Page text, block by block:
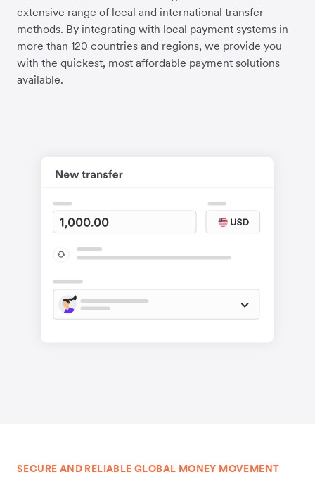
extensive range of local and international transfer
methods. By integrating with local payment systems in
more than 120 countries and regions, we provide you
with the quickest, most affordable payment solutions
available.
SECURE AND RELIABLE GLOBAL MONEY MOVEMENT